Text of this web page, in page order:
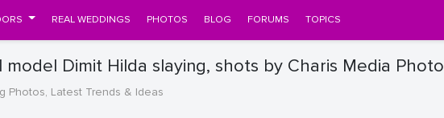
REAL WEDDINGS PHOTOS BLOG FORUMS TOPICS
model Dimit Hilda slaying, shots by Charis Media Photo
Photos, Latest Trends & Ideas